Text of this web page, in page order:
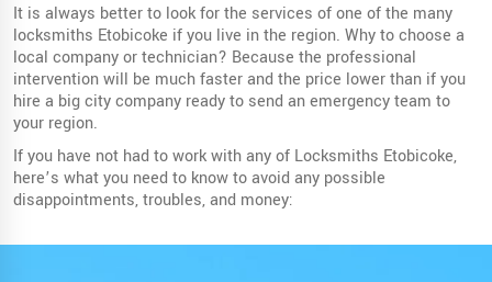
It is always better to look for the services of one of the many
locksmiths Etobicoke if you live in the region. Why to choose a
local company or technician? Because the professional
intervention will be much faster and the price lower than if you
hire a big city company ready to send an emergency team to
your region.
If you have not had to work with any of Locksmiths Etobicoke,
here’s what you need to know to avoid any possible
disappointments, troubles, and money: